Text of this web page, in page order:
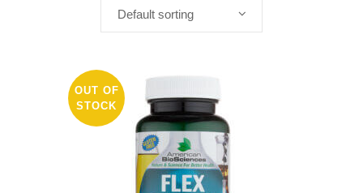
Default sorting
OUT OF
STOCK